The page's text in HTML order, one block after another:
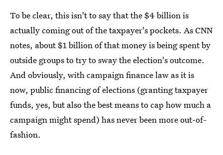
To be clear, this isn't to say that the $4 billion is
actually coming out of the taxpayer's pockets. As CNN
notes, about $1 billion of that money is being spent by
outside groups to try to sway the election's outcome.
And obviously, with campaign finance law as it is
now, public financing of elections (granting taxpayer
funds, yes, but also the best means to cap how much a
campaign might spend) has never been more out-of-
fashion.